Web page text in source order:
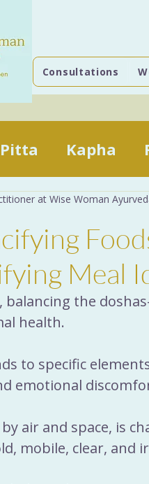
Consultations
Pitta Kapha
Basics Daily
Digestion 6
Yoga
Rituals
Meal
at Wise Woman
balancing the
health.
to specific
emotional
air and space, is
mobile, clear, and